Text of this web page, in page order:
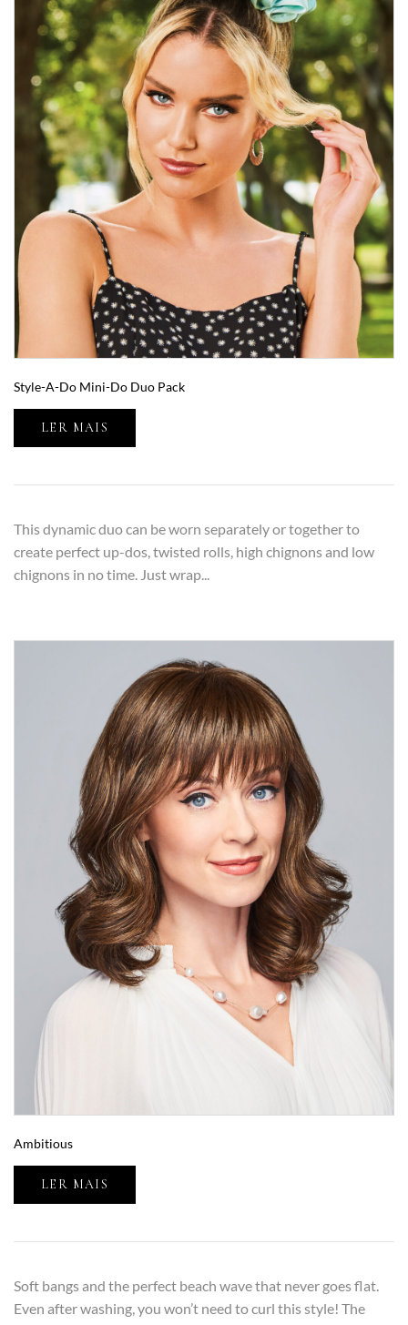
Style-A-Do Mini-Do Duo Pack
LER MAIS
This dynamic duo can be worn separately or together to
create perfect up-dos, twisted rolls, high chignons and low
chignons in no time. Just wrap...
Ambitious
LER MAIS
Soft bangs and the perfect beach wave that never goes flat.
Even after washing, you won’t need to curl this style! The